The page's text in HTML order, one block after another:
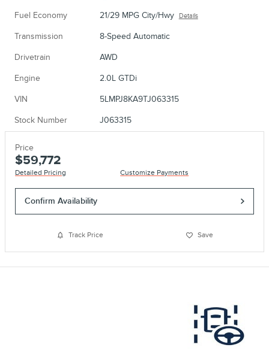
Fuel Economy 21/29 MPG City/Hwy Details
Transmission 8-Speed Automatic
Drivetrain AWD
Engine 2.0L GTDi
VIN 5LMPJ8KA9TJ063315
Stock Number J063315
Price
$59,772
Detailed Pricing Customize Payments
Confirm Availability
Track Price Save